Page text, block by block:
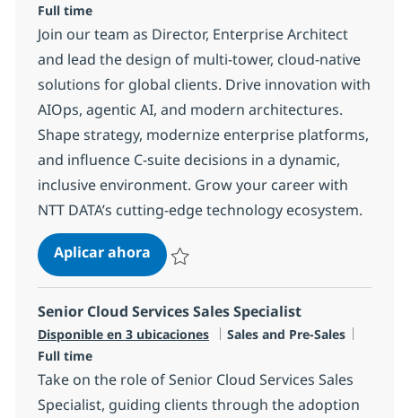
Full time
Join our team as Director, Enterprise Architect
and lead the design of multi-tower, cloud-native
solutions for global clients. Drive innovation with
AIOps, agentic AI, and modern architectures.
Shape strategy, modernize enterprise platforms,
and influence C-suite decisions in a dynamic,
inclusive environment. Grow your career with
NTT DATA’s cutting-edge technology ecosystem.
Aplicar ahoraDIRECTOR – Enterprise Architect
Senior Cloud Services Sales Specialist
Disponible en 3 ubicaciones Categoría
Sales and Pre-Sales
Full time
Take on the role of Senior Cloud Services Sales
Specialist, guiding clients through the adoption